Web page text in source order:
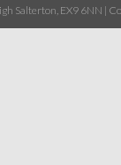
Salterton, EX9 6NN |